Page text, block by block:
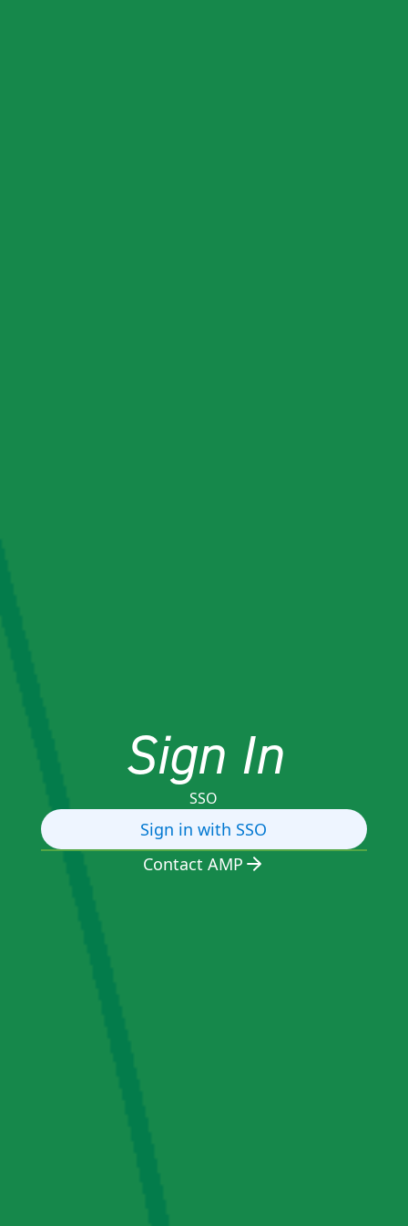
Sign In
SSO
Sign in with SSO
Contact AMP